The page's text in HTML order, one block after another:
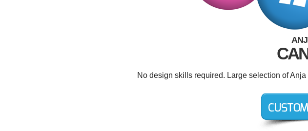
No design skills required. Large selection of